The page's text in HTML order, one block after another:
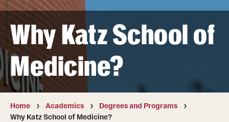
Transfer
International Admissions
Academics
Degrees and Programs
Campuses
Why Katz School of
Medicine?
Home Academics
Degrees and Programs
Why Katz School of Medicine?